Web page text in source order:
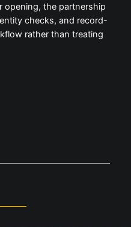
opening, the partnership
checks, and record-
rather than treating